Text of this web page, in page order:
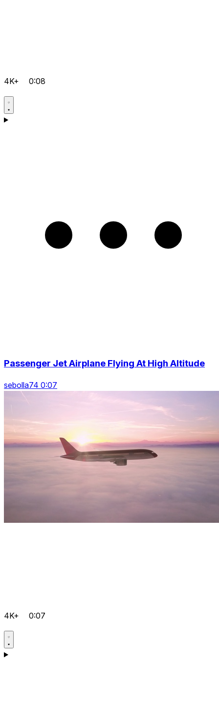
4K+ 0:08
Passenger Jet Airplane Flying At High Altitude
sebolla74 0:07
4K+ 0:07